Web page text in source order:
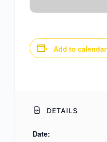
Add to calendar
DETAILS
Date: